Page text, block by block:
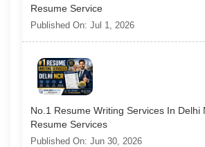
Resume Service
Published On: Jul 1, 2026
No.1 Resume Writing Services In Delhi
Resume Services
Published On: Jun 30, 2026